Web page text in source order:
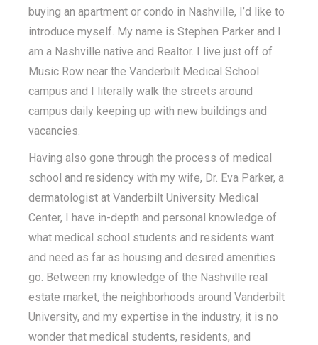
buying an apartment or condo in Nashville, I’d like to
introduce myself. My name is Stephen Parker and I
am a Nashville native and Realtor. I live just off of
Music Row near the Vanderbilt Medical School
campus and I literally walk the streets around
campus daily keeping up with new buildings and
vacancies.
Having also gone through the process of medical
school and residency with my wife, Dr. Eva Parker, a
dermatologist at Vanderbilt University Medical
Center, I have in-depth and personal knowledge of
what medical school students and residents want
and need as far as housing and desired amenities
go. Between my knowledge of the Nashville real
estate market, the neighborhoods around Vanderbilt
University, and my expertise in the industry, it is no
wonder that medical students, residents, and